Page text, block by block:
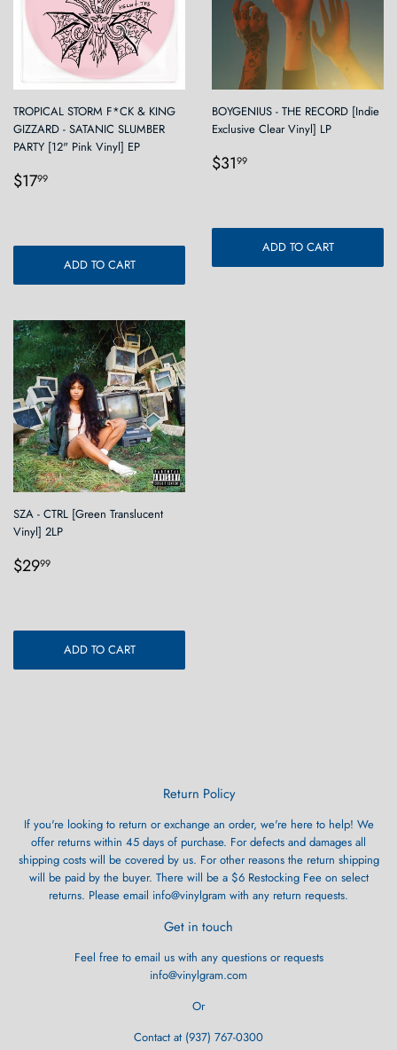
TROPICAL STORM F*CK & KING
GIZZARD - SATANIC SLUMBER
PARTY [12" Pink Vinyl] EP
Regular
$1799
ADD TO CART
BOYGENIUS - THE RECORD [Indie
Exclusive Clear Vinyl] LP
Regular
$3199
ADD TO CART
SZA - CTRL [Green Translucent
Vinyl] 2LP
Regular
$2999
ADD TO CART
Return Policy
If you're looking to return or exchange an order, we're here to help! We
offer returns within 45 days of purchase. For defects and damages all
shipping costs will be covered by us. For other reasons the return shipping
will be paid by the buyer. There will be a $6 Restocking Fee on select
returns. Please email info@vinylgram with any return requests.
Get in touch
Feel free to email us with any questions or requests
info@vinylgram.com
Or
Contact at (937) 767-0300